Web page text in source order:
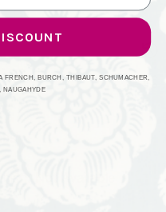
FRENCH, BURCH, THIBAUT, SCHUMACHER,
NAUGAHYDE